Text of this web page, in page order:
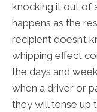
knocking it out of
happens as the
recipient doesn’t
whipping effect
the days and
when a driver or
they will tense up